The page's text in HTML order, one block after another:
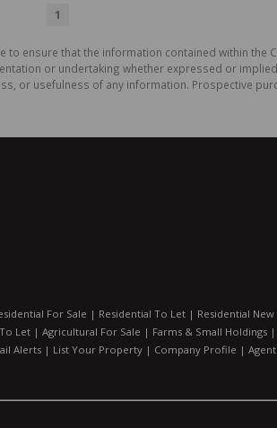
1
to ensure that the information contained within the
or undertaking whether expressed or
or usefulness of any information. Prospective
For Sale | Residential To Let | Residential
Let | Agricultural For Sale | Farms & Small Holdings |
Alerts | List Your Property | Company Profile |